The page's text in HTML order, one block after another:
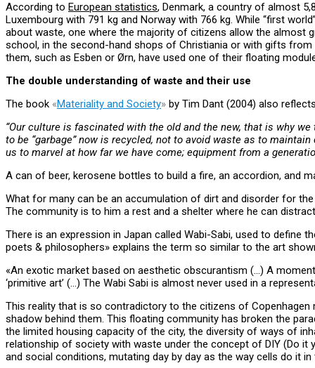
According to European statistics, Denmark, a country of almost
Luxembourg with 791 kg and Norway with 766 kg. While “first
about waste, one where the majority of citizens allow the almost
school, in the second-hand shops of Christiania or with gifts
them, such as Esben or Ørn, have used one of their floating
The double understanding of waste and their use
The book «Materiality and Society» by Tim Dant (2004) also
“Our culture is fascinated with the old and the new, that is why
to be “garbage” now is recycled, not to avoid waste as to
us to marvel at how far we have come; equipment from a
A can of beer, kerosene bottles to build a fire, an accordion, and
What for many can be an accumulation of dirt and disorder for
The community is to him a rest and a shelter where he can
There is an expression in Japan called Wabi-Sabi, used to
poets & philosophers» explains the term so similar to the art
«An exotic market based on aesthetic obscurantism (…) A moment
‘primitive art’ (…) The Wabi Sabi is almost never used in a
This reality that is so contradictory to the citizens of
shadow behind them. This floating community has broken the
the limited housing capacity of the city, the diversity of ways of
relationship of society with waste under the concept of DIY (Do it
and social conditions, mutating day by day as the way cells do it in